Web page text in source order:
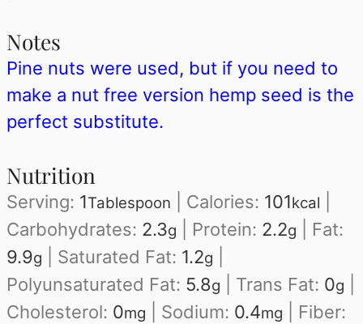
Notes
Pine nuts were used, but if you need to
make a nut free version hemp seed is the
perfect substitute.
Nutrition
Serving: 1Tablespoon Calories: 101kcal
Carbohydrates: 2.3g Protein: 2.2g
Fat:
9.9g Saturated Fat: 1.2g
Polyunsaturated Fat: 5.8g Trans Fat: 0g
Cholesterol: 0mg Sodium: 0.4mg
Fiber: